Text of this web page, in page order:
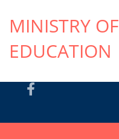
MINISTRY OF
EDUCATION